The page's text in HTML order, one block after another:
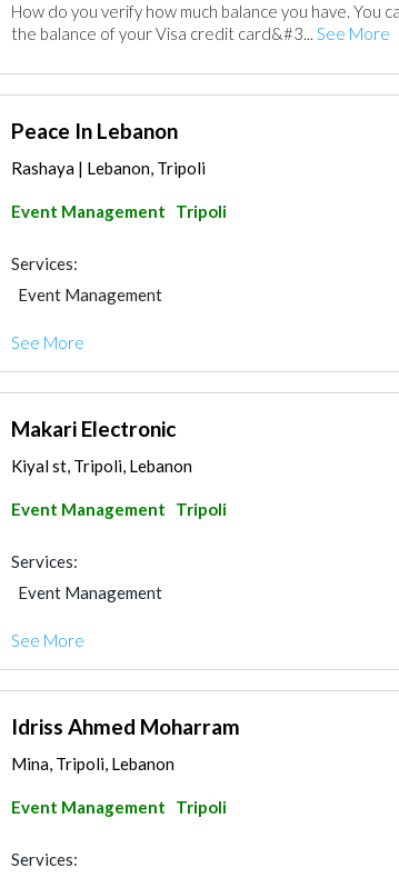
How do you verify how much balance you have. You
the balance of your Visa credit card&#3... See More
Peace In Lebanon
Rashaya | Lebanon, Tripoli
Event Management Tripoli
Services:
Event Management
See More
Makari Electronic
Kiyal st, Tripoli, Lebanon
Event Management Tripoli
Services:
Event Management
See More
Idriss Ahmed Moharram
Mina, Tripoli, Lebanon
Event Management Tripoli
Services: